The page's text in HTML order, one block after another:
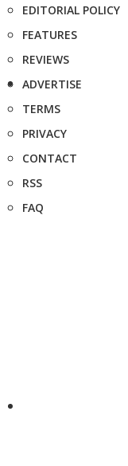
EDITORIAL POLICY
FEATURES
REVIEWS
ADVERTISE
TERMS
PRIVACY
CONTACT
RSS
FAQ